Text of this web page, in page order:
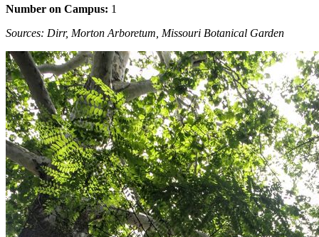
Number on Campus: 1
Sources: Dirr, Morton Arboretum, Missouri Botanical Garden